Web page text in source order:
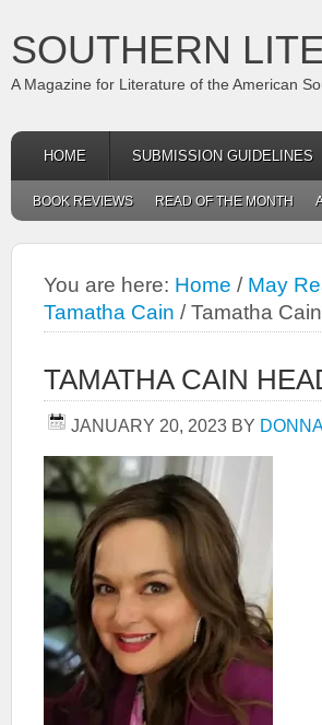
SOUTHERN
A Magazine for Literature of the American
HOME SUBMISSION GUIDELINES
BOOK REVIEWS READ OF THE MONTH
You are here: Home / May
Tamatha Cain /Tamatha
TAMATHA CAIN
JANUARY 20, 2023 BY